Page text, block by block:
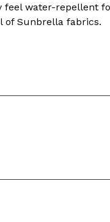
feel water-repellent
of Sunbrella fabrics.